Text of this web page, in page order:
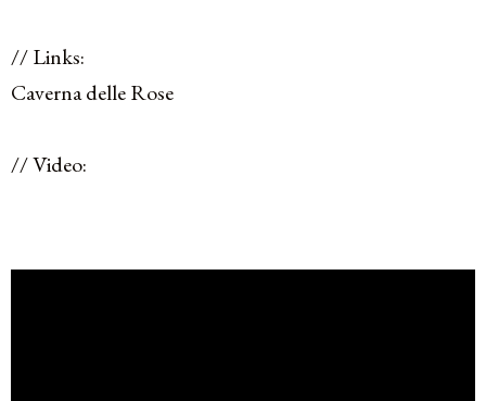
// Links:
Caverna delle Rose
// Video: